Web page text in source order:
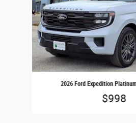
2026 Ford Expedition
$998